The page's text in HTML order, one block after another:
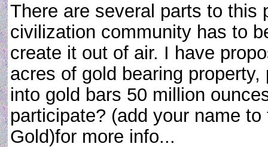
There are several parts to this
civilization community has to
create it out of air. I have
acres of gold bearing
into gold bars 50 million
participate? (add your name
Gold)for more info...